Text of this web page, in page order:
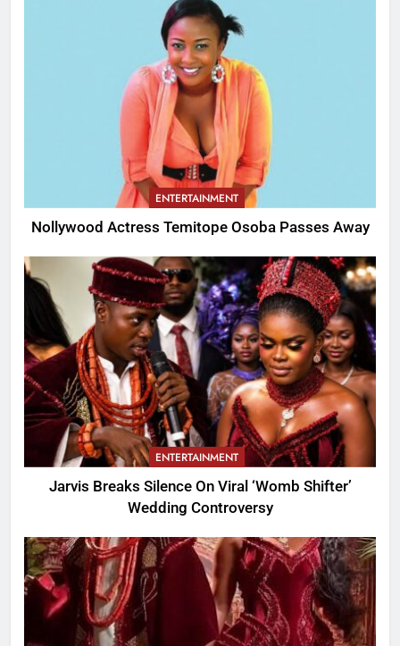
ENTERTAINMENT
Nollywood Actress Temitope Osoba Passes Away
ENTERTAINMENT
Jarvis Breaks Silence On Viral ‘Womb Shifter’
Wedding Controversy